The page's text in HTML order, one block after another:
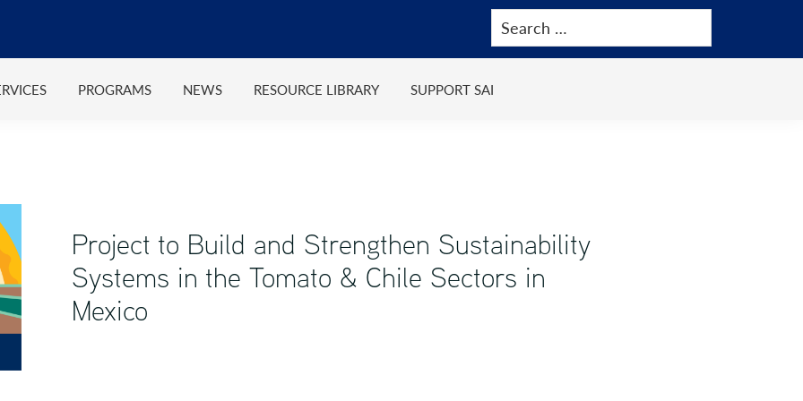
PROGRAMS NEWS RESOURCE LIBRARY SUPPORT SAI
Project to Build and Strengthen Sustainability
Systems in the Tomato & Chile Sectors in
Mexico